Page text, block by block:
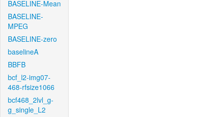
BASELINE-Mean
BASELINE-
MPEG
BASELINE-zero
baselineA
BBFB
bcf_l2-img07-
468-rfsize1066
bcf468_2lvl_g-
g_single_L2